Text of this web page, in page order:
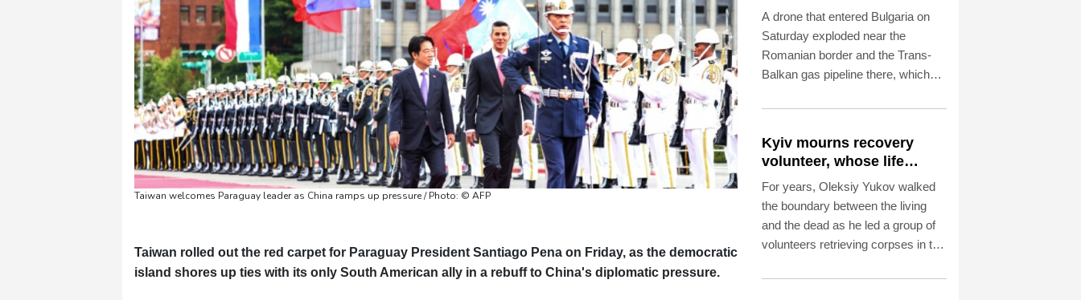
Taiwan welcomes Paraguay leader as China ramps up pressure / Photo: © AFP
Taiwan rolled out the red carpet for Paraguay President Santiago Pena on Friday, as the democratic
island shores up ties with its only South American ally in a rebuff to China's diplomatic pressure.
Romanian border:
Bulgarian PM
A drone that entered Bulgaria on
Saturday exploded near the
Romanian border and the Trans-
Balkan gas pipeline there, which
Prime Minister Rumen Radev
Kyiv mourns recovery
volunteer, whose life
'intertwined with the fallen'
For years, Oleksiy Yukov walked
the boundary between the living
and the dead as he led a group of
volunteers retrieving corpses in the
front.